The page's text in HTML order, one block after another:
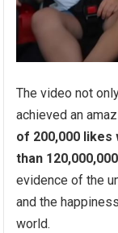
The video not
achieved an
of 200,000 likes
than
evidence of the
and the
world.